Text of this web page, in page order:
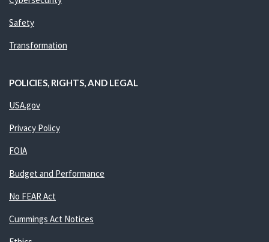
Safety
Transformation
POLICIES, RIGHTS, AND LEGAL
USA.gov
Privacy Policy
FOIA
Budget and Performance
No FEAR Act
Cummings Act Notices